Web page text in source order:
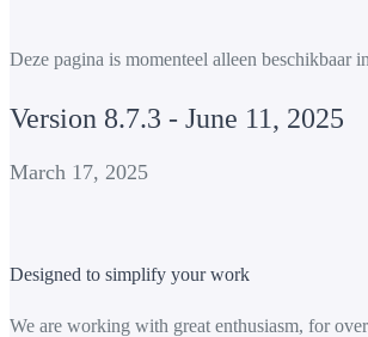
Deze pagina is momenteel alleen beschikbaar
Version 8.7.3 - June 11, 2025
March 17, 2025
Designed to simplify your work
We are working with great enthusiasm, for